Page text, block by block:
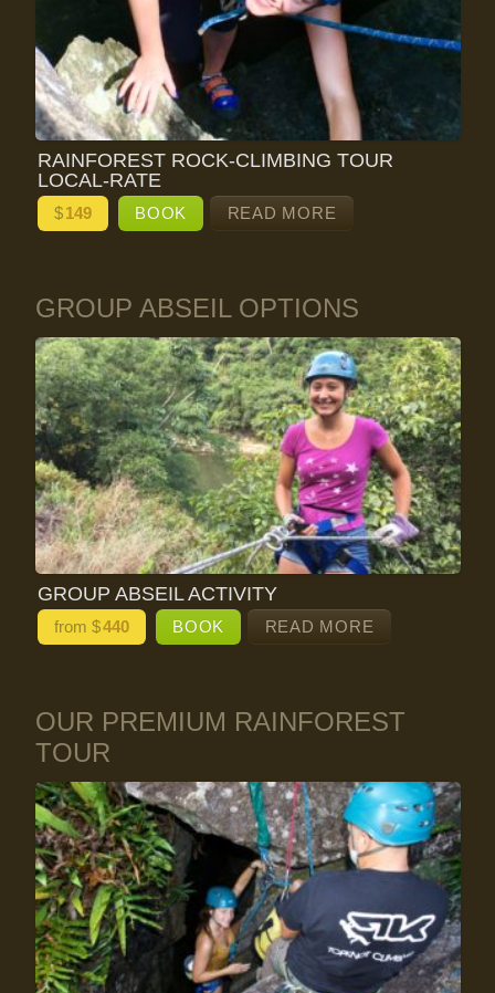
RAINFOREST ROCK-CLIMBING TOUR
LOCAL-RATE
$149 BOOK READ MORE
GROUP ABSEIL OPTIONS
GROUP ABSEIL ACTIVITY
from $440 BOOK READ MORE
OUR PREMIUM RAINFOREST
TOUR